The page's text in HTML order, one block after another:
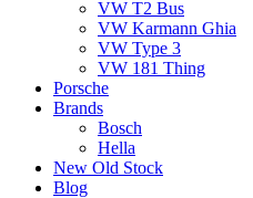
VW T2 Bus
VW Karmann Ghia
VW Type 3
VW 181 Thing
Porsche
Brands
Bosch
Hella
New Old Stock
Blog